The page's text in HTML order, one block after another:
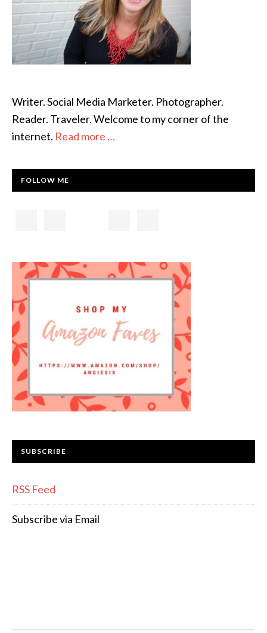
Writer. Social Media Marketer. Photographer.
Reader. Traveler. Welcome to my corner of the
internet. Read more …
FOLLOW ME
SUBSCRIBE
RSS Feed
Subscribe via Email